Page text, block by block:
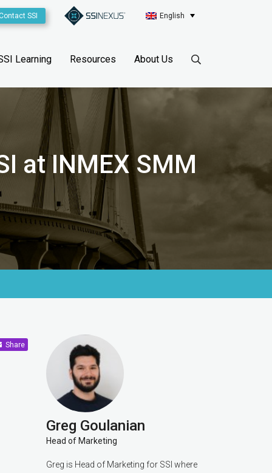
SSI English
Learning Resources About Us
at INMEX SMM
Share
Greg Goulanian
Head of Marketing
Greg is Head of Marketing for SSI where